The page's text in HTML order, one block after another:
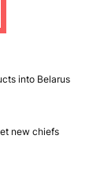
into Belarus
new chiefs